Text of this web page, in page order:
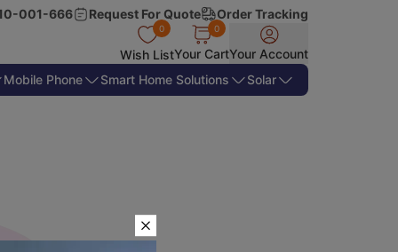
001-666 Request For Quote Order Tracking
Wish List
0
Your Cart
0
Your Account
Mobile Phone
Smart Home Solutions Solar